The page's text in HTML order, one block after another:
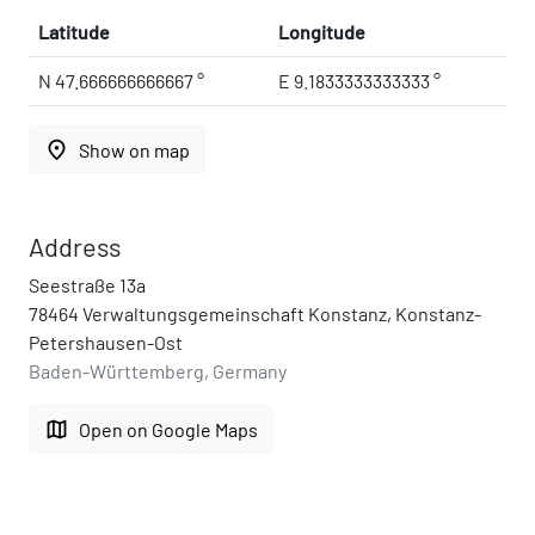
Latitude Longitude
N 47.666666666667 ° E 9.1833333333333 °
place Show on map
Address
Seestraße 13a
78464 Verwaltungsgemeinschaft Konstanz, Konstanz-
Petershausen-Ost
Baden-Württemberg, Germany
map Open on Google Maps